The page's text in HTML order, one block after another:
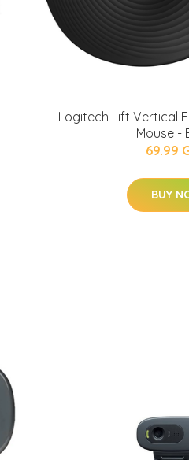
Logitech Lift Vertical
Mouse -
69.99
BUY